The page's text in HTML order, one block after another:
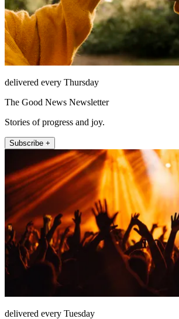
delivered every Thursday
The Good News Newsletter
Stories of progress and joy.
Subscribe +
delivered every Tuesday